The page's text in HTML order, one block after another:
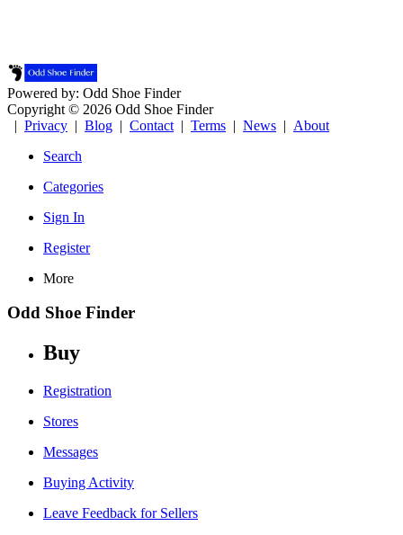
Powered by: Odd Shoe Finder
Copyright © 2026 Odd Shoe Finder
| Privacy | Blog | Contact | Terms | News | About
Search
Categories
Sign In
Register
More
Odd Shoe Finder
Buy
Registration
Stores
Messages
Buying Activity
Leave Feedback for Sellers